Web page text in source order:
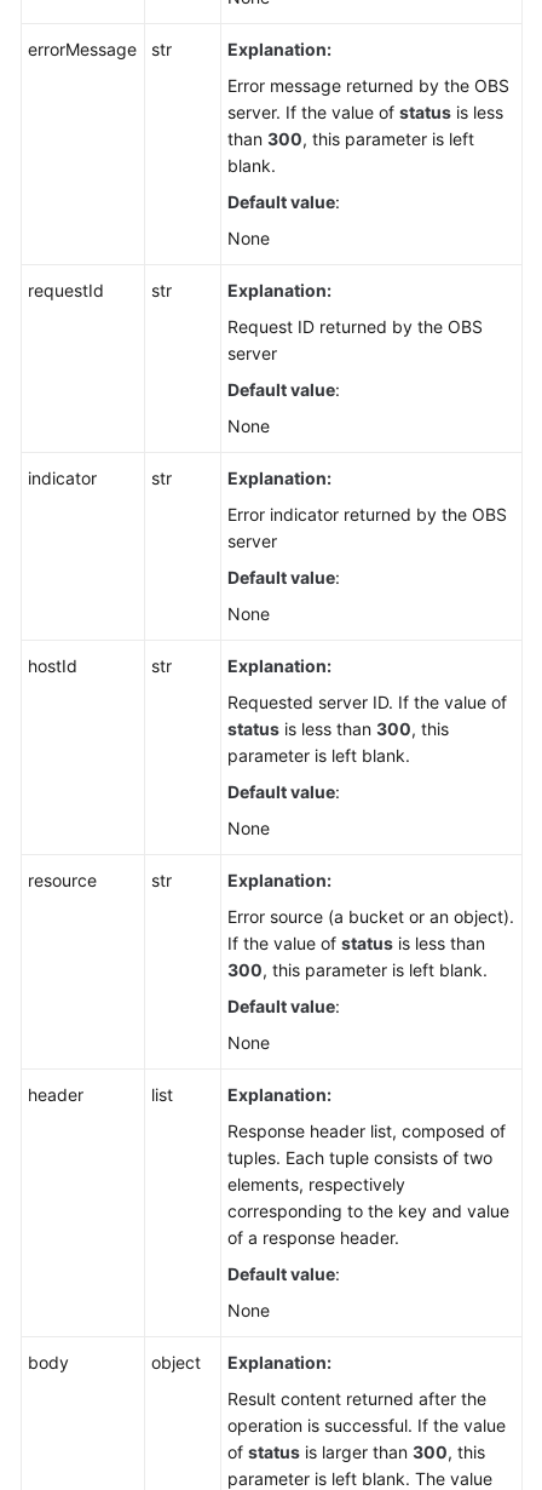
errorMessage str
Explanation:
Error message returned by the OBS
server. If the value of status is less
than 300, this parameter is left
blank.
Default value:
None
requestId str
Explanation:
Request ID returned by the OBS
server
Default value:
None
indicator str
Explanation:
Error indicator returned by the OBS
server
Default value:
None
hostId str
Explanation:
Requested server ID. If the value of
status is less than 300, this
parameter is left blank.
Default value:
None
resource str
Explanation:
Error source (a bucket or an object).
If the value of status is less than
300, this parameter is left blank.
Default value:
None
header list
Explanation:
Response header list, composed of
tuples. Each tuple consists of two
elements, respectively
corresponding to the key and value
of a response header.
Default value:
None
body object
Explanation:
Result content returned after the
operation is successful. If the value
of status is larger than 300, this
parameter is left blank. The value